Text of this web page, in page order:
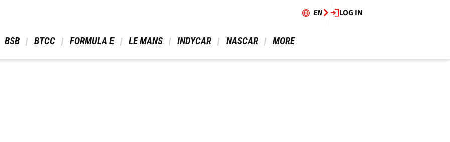
EN LOG IN
BSB BTCC FORMULA E LE MANS INDYCAR NASCAR MORE